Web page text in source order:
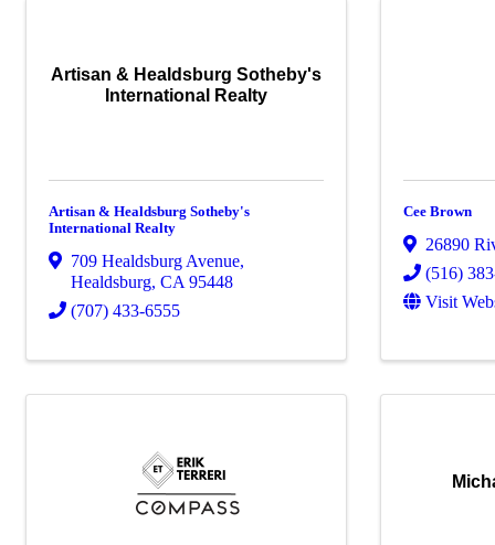
Artisan & Healdsburg Sotheby's
International Realty
Artisan & Healdsburg Sotheby's
International Realty
709 Healdsburg Avenue,
Healdsburg, CA 95448
(707) 433-6555
Cee Brown
26890
(516)
Visit